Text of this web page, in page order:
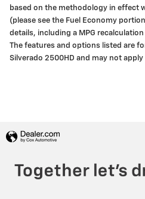
based on the methodology in effect
(please see the Fuel Economy
details, including a MPG
The features and options listed are
Silverado 2500HD and may not